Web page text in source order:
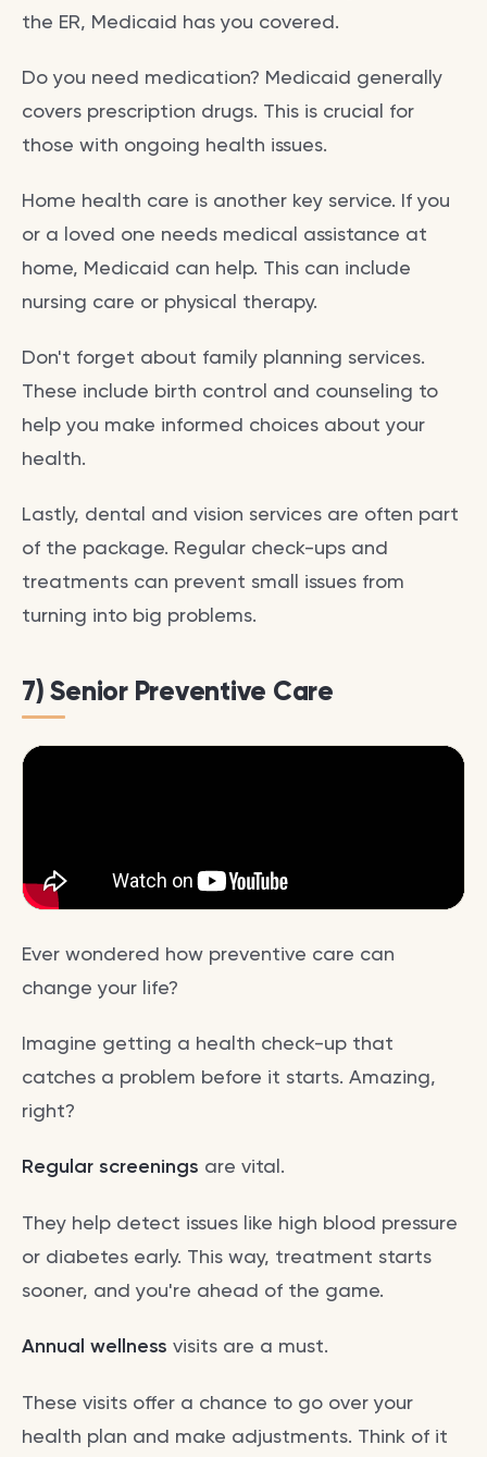
the ER, Medicaid has you covered.
Do you need medication? Medicaid generally
covers prescription drugs. This is crucial for
those with ongoing health issues.
Home health care is another key service. If you
or a loved one needs medical assistance at
home, Medicaid can help. This can include
nursing care or physical therapy.
Don't forget about family planning services.
These include birth control and counseling to
help you make informed choices about your
health.
Lastly, dental and vision services are often part
of the package. Regular check-ups and
treatments can prevent small issues from
turning into big problems.
7) Senior Preventive Care
Ever wondered how preventive care can
change your life?
Imagine getting a health check-up that
catches a problem before it starts. Amazing,
right?
Regular screenings are vital.
They help detect issues like high blood pressure
or diabetes early. This way, treatment starts
sooner, and you're ahead of the game.
Annual wellness visits are a must.
These visits offer a chance to go over your
health plan and make adjustments. Think of it